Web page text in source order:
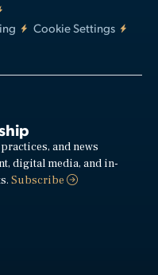
Cookie Settings
and news
digital media, and in-
Subscribe